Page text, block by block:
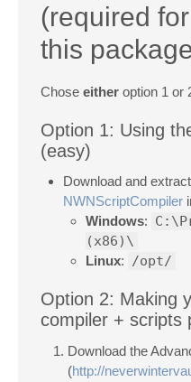
(required
this
Chose either option 1 or
Option 1: Using
(easy)
Download and
NWNScriptCompiler
Windows:
(x86)\
Linux: /opt/
Option 2: Making
compiler + scripts
Download the
(http://